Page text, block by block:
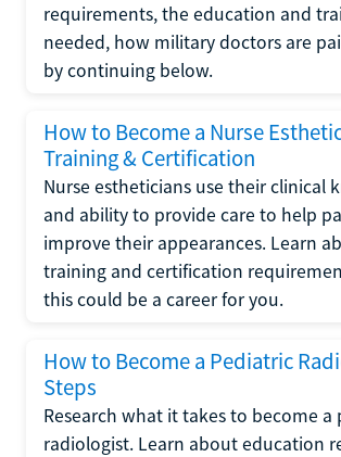
requirements, the education and
needed, how military doctors are
by continuing below.
How to Become a Nurse
Training & Certification
Nurse estheticians use their clinical
and ability to provide care to help
improve their appearances. Learn
training and certification
this could be a career for you.
How to Become a Pediatric
Steps
Research what it takes to become a
radiologist. Learn about education